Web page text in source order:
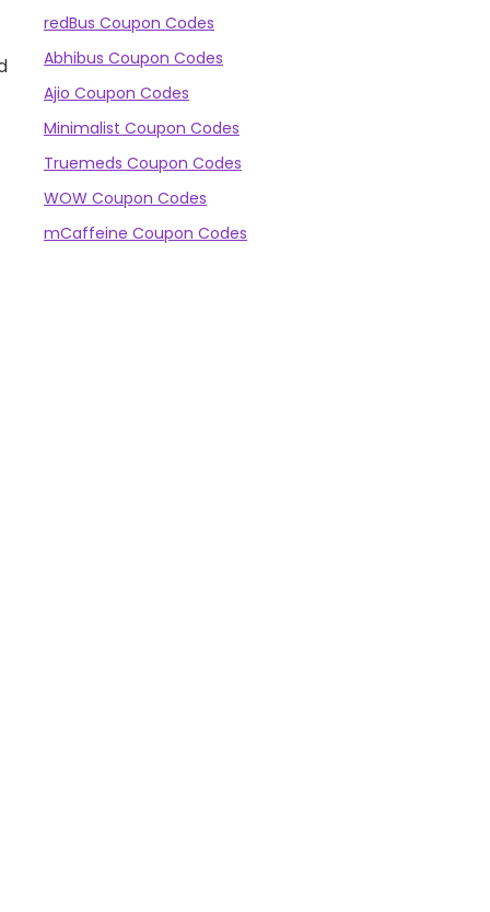
redBus Coupon Codes
Abhibus Coupon Codes
Ajio Coupon Codes
Minimalist Coupon Codes
Truemeds Coupon Codes
WOW Coupon Codes
mCaffeine Coupon Codes